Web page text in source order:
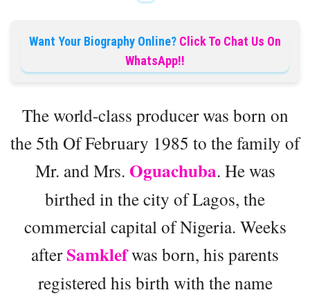
Want Your Biography Online? Click To Chat Us On
WhatsApp!!
The world-class producer was born on
the 5th Of February 1985 to the family of
Mr. and Mrs. Oguachuba. He was
birthed in the city of Lagos, the
commercial capital of Nigeria. Weeks
afterSamklefwas born, his parents
registered his birth with the name